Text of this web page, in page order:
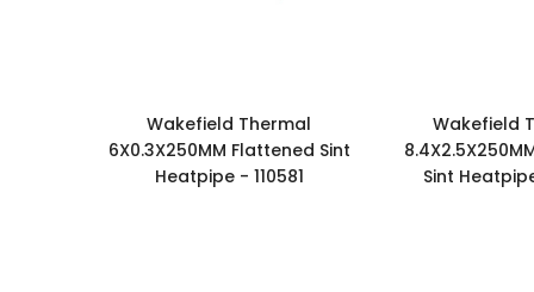
Wakefield Thermal
6X0.3X250MM Flattened Sint
Heatpipe - 110581
Wakefield
Sint